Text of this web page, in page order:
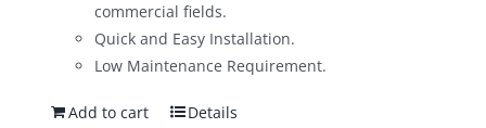
commercial fields.
Quick and Easy Installation.
Low Maintenance Requirement.
Add to cart Details